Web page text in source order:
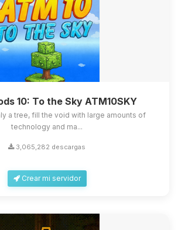
10: To the Sky ATM10SKY
a tree, fill the void with large amounts of
technology and ma...
3,065,282 descargas
Crear mi servidor